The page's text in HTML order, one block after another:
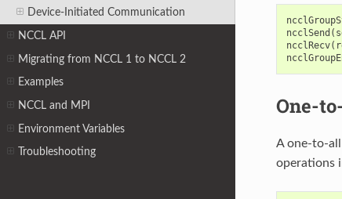
Device-Initiated Communication
NCCL API
Migrating from NCCL 1 to NCCL 2
Examples
NCCL and MPI
Environment Variables
Troubleshooting
ncclSend (
ncclRecv(
One-
A one-to-
operations